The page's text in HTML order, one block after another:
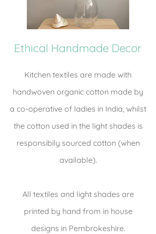
Ethical Handmade Decor
Kitchen textiles are made with
handwoven organic cotton made by
a co-operative of ladies in India, whilst
the cotton used in the light shades is
responsibily sourced cotton (when
available).
All textiles and light shades are
printed by hand from in house
designs in Pembrokeshire.